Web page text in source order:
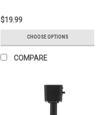
$19.99
CHOOSE OPTIONS
COMPARE